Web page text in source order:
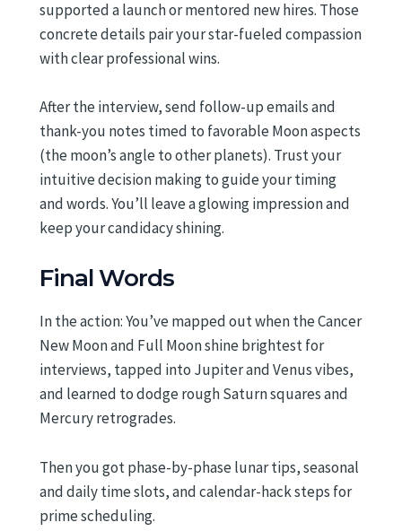
supported a launch or mentored new hires. Those
concrete details pair your star-fueled compassion
with clear professional wins.
After the interview, send follow-up emails and
thank-you notes timed to favorable Moon aspects
(the moon’s angle to other planets). Trust your
intuitive decision making to guide your timing
and words. You’ll leave a glowing impression and
keep your candidacy shining.
Final Words
In the action: You’ve mapped out when the Cancer
New Moon and Full Moon shine brightest for
interviews, tapped into Jupiter and Venus vibes,
and learned to dodge rough Saturn squares and
Mercury retrogrades.
Then you got phase-by-phase lunar tips, seasonal
and daily time slots, and calendar-hack steps for
prime scheduling.